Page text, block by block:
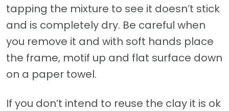
tapping the mixture to see it doesn’t stick
and is completely dry. Be careful when
you remove it and with soft hands place
the frame, motif up and flat surface down
on a paper towel.
If you don’t intend to reuse the clay it is ok